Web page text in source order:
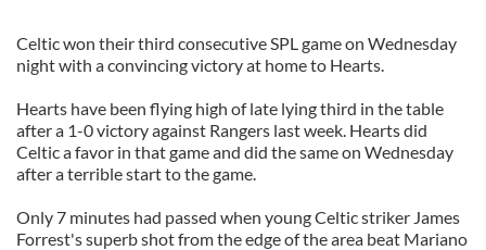
Celtic won their third consecutive SPL game on Wednesday
night with a convincing victory at home to Hearts.
Hearts have been flying high of late lying third in the table
after a 1-0 victory against Rangers last week. Hearts did
Celtic a favor in that game and did the same on Wednesday
after a terrible start to the game.
Only 7 minutes had passed when young Celtic striker James
Forrest's superb shot from the edge of the area beat Mariano